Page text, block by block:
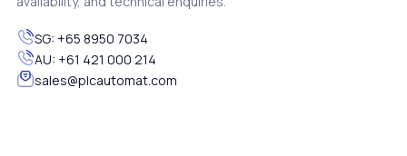
SG: +65 8950 7034
AU: +61 421 000 214
sales@plcautomat.com